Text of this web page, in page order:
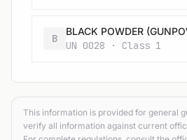
B
UN 0028 · Class 1
This information is provided for general
verify all information against current